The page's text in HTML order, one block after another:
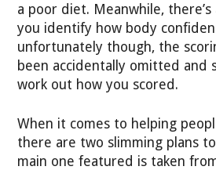
a poor diet. Meanwhile,
you identify how body
unfortunately though, the
been accidentally omitted and
work out how you scored.
When it comes to helping
there are two slimming plans
main one featured is taken